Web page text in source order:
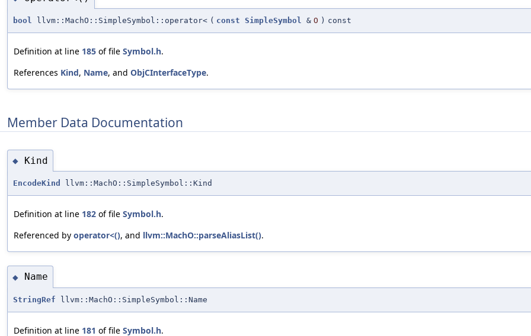
bool llvm::MachO::SimpleSymbol::operator< ( const SimpleSymbol & O ) const
Definition at line 185 of file Symbol.h.
References Kind, Name, and ObjCInterfaceType.
Member Data Documentation
◆ Kind
EncodeKind llvm::MachO::SimpleSymbol::Kind
Definition at line 182 of file Symbol.h.
Referenced by operator<(), and llvm::MachO::parseAliasList().
◆ Name
StringRef llvm::MachO::SimpleSymbol::Name
Definition at line 181 of file Symbol.h.